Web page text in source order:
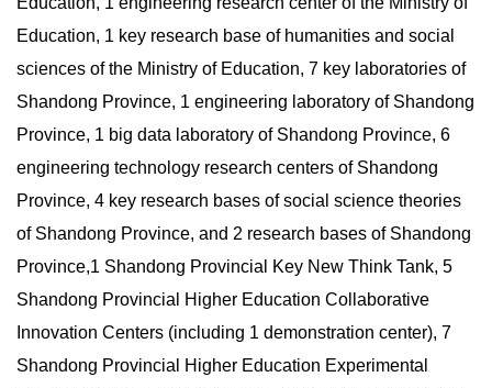
Education, 1 key research base of humanities and social
sciences of the Ministry of Education, 7 key laboratories of
Shandong Province, 1 engineering laboratory of Shandong
Province, 1 big data laboratory of Shandong Province, 6
engineering technology research centers of Shandong
Province, 4 key research bases of social science theories
of Shandong Province, and 2 research bases of Shandong
Province,1 Shandong Provincial Key New Think Tank, 5
Shandong Provincial Higher Education Collaborative
Innovation Centers (including 1 demonstration center), 7
Shandong Provincial Higher Education Experimental